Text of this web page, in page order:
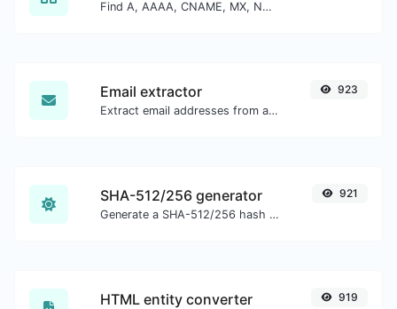
Find A, AAAA, CNAME, MX, NS, TXT, SOA DNS records of a host.
Email extractor
Extract email addresses from any kind of text content.
923
SHA-512/256 generator
Generate a SHA-512/256 hash for any string input.
921
HTML entity converter 919